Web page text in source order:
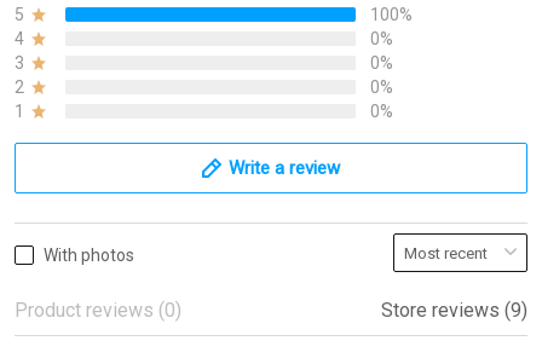
5
100%
4
0%
3
0%
2
0%
1
0%
Write a review
With photos
Product reviews (0) Store reviews (9)